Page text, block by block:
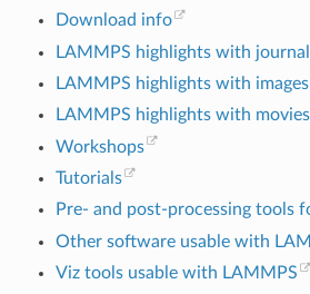
Download info
LAMMPS highlights with
LAMMPS highlights with images
LAMMPS highlights with movies
Workshops
Tutorials
Pre- and post-processing tools
Other software usable with
Viz tools usable with LAMMPS